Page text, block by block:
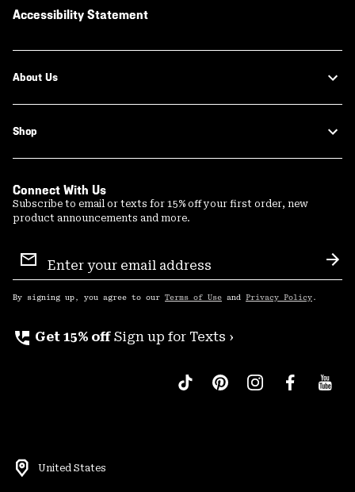
Accessibility Statement
About Us
Shop
Connect With Us
Subscribe to email or texts for 15% off your first order, new
product announcements and more.
Sign
Up
By signing up, you agree to our Terms of Use and Privacy Policy .
perm_phone_msg Get 15% off Sign up for Texts ›
United States